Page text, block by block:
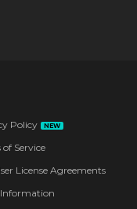
Policy NEW
of Service
License Agreements
Information